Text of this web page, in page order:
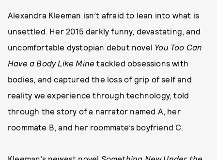
Alexandra Kleeman isn’t afraid to lean into what is
unsettled. Her 2015 darkly funny, devastating, and
uncomfortable dystopian debut novel You Too Can
Have a Body Like Mine tackled obsessions with
bodies, and captured the loss of grip of self and
reality we experience through technology, told
through the story of a narrator named A, her
roommate B, and her roommate’s boyfriend C.